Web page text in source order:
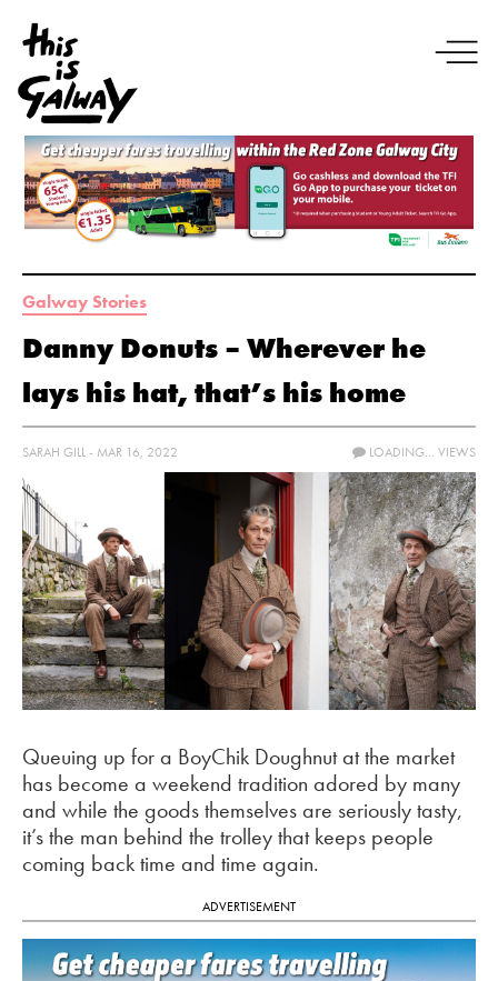
Galway Stories
Danny Donuts – Wherever he
lays his hat, that’s his home
SARAH GILL - MAR 16, 2022 LOADING... VIEWS
Queuing up for a BoyChik Doughnut at the market
has become a weekend tradition adored by many
and while the goods themselves are seriously tasty,
it’s the man behind the trolley that keeps people
coming back time and time again.
ADVERTISEMENT